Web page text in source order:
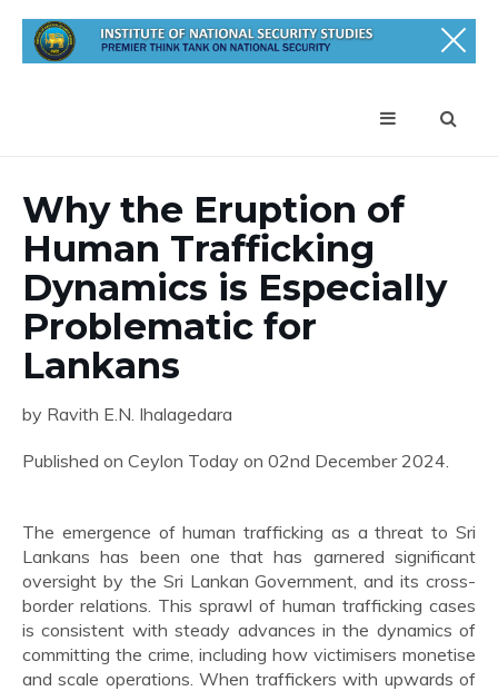
Why the Eruption of
Human Trafficking
Dynamics is Especially
Problematic for
Lankans
by Ravith E.N. Ihalagedara
Published on Ceylon Today on 02nd December 2024.
The emergence of human trafficking as a threat to Sri
Lankans has been one that has garnered significant
oversight by the Sri Lankan Government, and its cross-
border relations. This sprawl of human trafficking cases
is consistent with steady advances in the dynamics of
committing the crime, including how victimisers monetise
and scale operations. When traffickers with upwards of